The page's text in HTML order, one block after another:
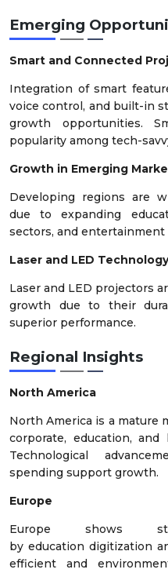
Emerging
Smart and Connected
Integration of smart
voice control, and built-in
growth opportunities.
popularity among tech-
Growth in Emerging
Developing regions are
due to expanding
sectors, and entertainment
Laser and LED
Laser and LED projectors
growth due to their
superior performance.
Regional Insights
North America
North America is a mature
corporate, education,
Technological
spending support growth.
Europe
Europe shows
by education digitization
efficient and